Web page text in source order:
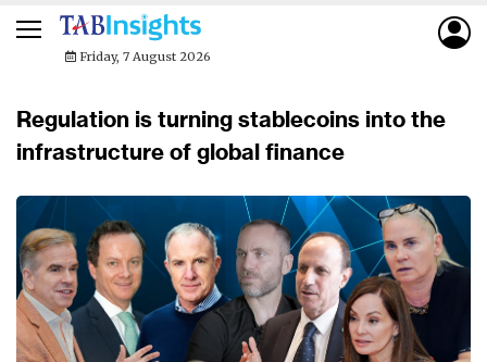
Friday, 7 August 2026
Regulation is turning stablecoins into the
infrastructure of global finance